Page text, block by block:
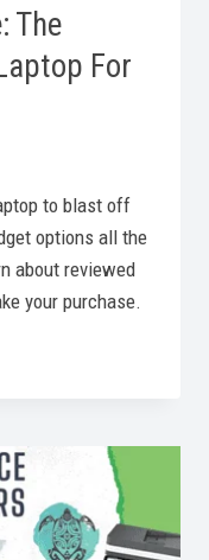
The
For
to blast off
options all the
about reviewed
your purchase.